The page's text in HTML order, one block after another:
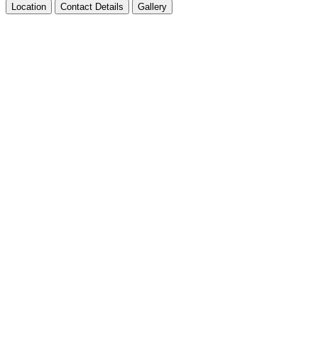
Location Contact Details Gallery